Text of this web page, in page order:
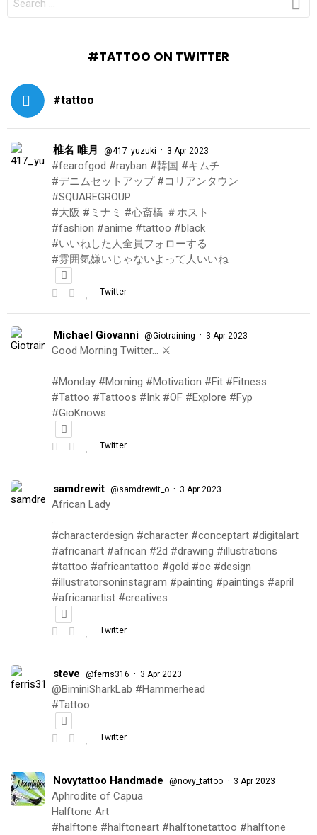
FOR:
#TATTOO ON TWITTER
#tattoo
椎名 唯月 @417_yuzuki · 3 Apr 2023
#fearofgod #rayban #韓国 #キムチ
#デニムセットアップ #コリアンタウン
#SQUAREGROUP
#大阪 #ミナミ #心斎橋 ＃ホスト
#fashion #anime #tattoo #black
#いいねした人全員フォローする
#雰囲気嫌いじゃないよって人いいね
Twitter
Michael Giovanni @Giotraining · 3 Apr 2023
Good Morning Twitter… ⚔️
#Monday #Morning #Motivation #Fit #Fitness
#Tattoo #Tattoos #Ink #OF #Explore #Fyp
#GioKnows
Twitter
samdrewit @samdrewit_o · 3 Apr 2023
African Lady
.
#characterdesign #character #conceptart #digitalart
#africanart #african #2d #drawing #illustrations
#tattoo #africantattoo #gold #oc #design
#illustratorsoninstagram #painting #paintings #april
#africanartist #creatives
Twitter
steve @ferris316 · 3 Apr 2023
@BiminiSharkLab #Hammerhead
#Tattoo
Twitter
Novytattoo Handmade @novy_tattoo · 3 Apr 2023
Aphrodite of Capua
Halftone Art
#halftone #halftoneart #halftonetattoo #halftone